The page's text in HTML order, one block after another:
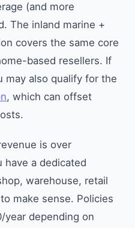
(and more
The inland marine +
covers the same core
based resellers. If
may also qualify for the
, which can offset
is over
have a dedicated
warehouse, retail
make sense. Policies
year depending on